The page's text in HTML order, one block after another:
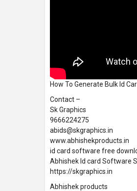
How To Generate Bulk Id
Contact –
Sk Graphics
9666224275
abids@skgraphics.in
www.abhishekproducts.in
id card software free
Abhishek Id card Software
https://skgraphics.in
Abhishek products